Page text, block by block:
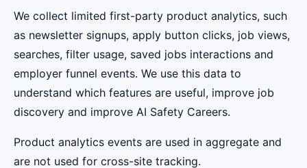
We collect limited first-party product analytics, such
as newsletter signups, apply button clicks, job views,
searches, filter usage, saved jobs interactions and
employer funnel events. We use this data to
understand which features are useful, improve job
discovery and improve AI Safety Careers.
Product analytics events are used in aggregate and
are not used for cross-site tracking.